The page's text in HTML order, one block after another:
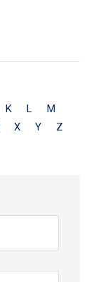
K L
M
X Y
Z